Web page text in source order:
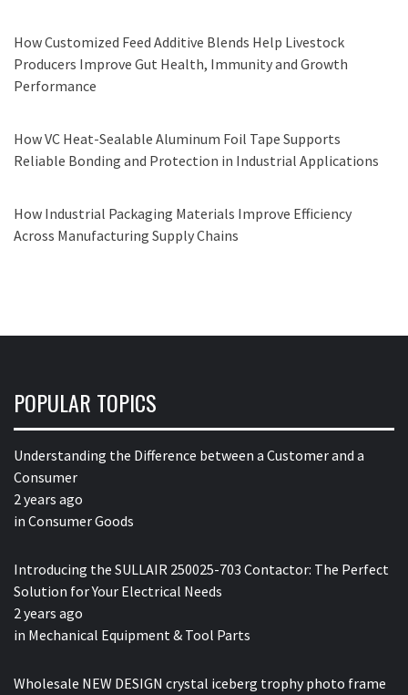
How Customized Feed Additive Blends Help Livestock
Producers Improve Gut Health, Immunity and Growth
Performance
How VC Heat-Sealable Aluminum Foil Tape Supports
Reliable Bonding and Protection in Industrial Applications
How Industrial Packaging Materials Improve Efficiency
Across Manufacturing Supply Chains
POPULAR TOPICS
Understanding the Difference between a Customer and a
Consumer
2 years ago
in Consumer Goods
Introducing the SULLAIR 250025-703 Contactor: The Perfect
Solution for Your Electrical Needs
2 years ago
in Mechanical Equipment & Tool Parts
Wholesale NEW DESIGN crystal iceberg trophy photo frame